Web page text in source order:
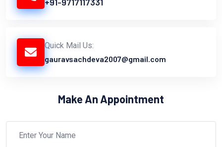
Quick Mail Us:
gauravsachdeva2007@gmail.com
Make An Appointment